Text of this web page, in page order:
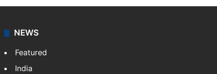
NEWS
Featured
India